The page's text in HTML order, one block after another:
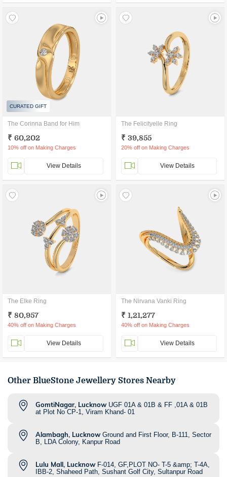
CURATED GIFT
The Corinna Band for Him
₹ 60,202
10% off on Making Charges
View Details
The Felicityelle Ring
₹ 39,855
20% off on Making Charges
View Details
The Elke Ring
₹ 80,957
40% off on Making Charges
View Details
The Nirvana Vanki Ring
₹ 1,21,277
40% off on Making Charges
View Details
Other BlueStone Jewellery Stores Nearby
GomtiNagar, Lucknow UGF 01A & 01B & FF ,01A & 01B
at Plot No CP-1, Viram Khand- 01
Alambagh, Lucknow Ground and First Floor, B-111, Sector
B, LDA Colony, Kanpur Road
Lulu Mall, Lucknow F-014, GF,PLOT NO- T-5 &amp; T-4A,
IBB-2, Shaheed Path, Sushant Golf City, Sultanpur Road